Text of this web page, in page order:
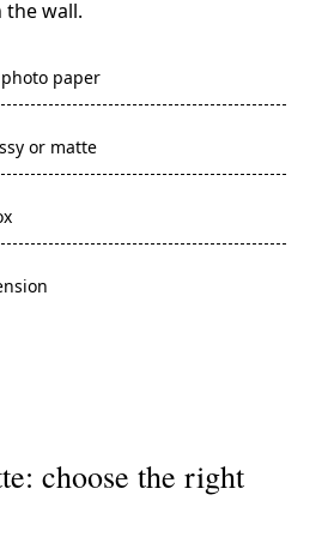
the wall.
paper
or matte
choose the right